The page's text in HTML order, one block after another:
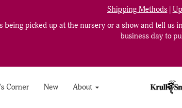
Shipping Methods|
being picked up at the nursery or a show and tell
business day to
Corner New About